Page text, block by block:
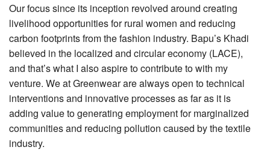
Our focus since its inception revolved around creating
livelihood opportunities for rural women and reducing
carbon footprints from the fashion industry. Bapu’s Khadi
believed in the localized and circular economy (LACE),
and that’s what I also aspire to contribute to with my
venture. We at Greenwear are always open to technical
interventions and innovative processes as far as it is
adding value to generating employment for marginalized
communities and reducing pollution caused by the textile
industry.